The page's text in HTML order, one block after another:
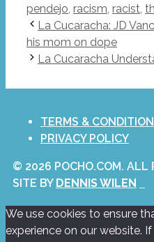
pendejo, racism, racist,
La Cucaracha: JD
his mom on dope
La Cucaracha
TERMS &
PRIVACY POLICY
© 2026 POCHO.COM. ALL
SITE BY DENNIS WILEN
We use cookies to ensure
experience on our website.